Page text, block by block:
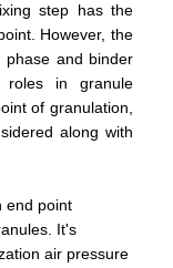
step has the
However, the
phase and binder
roles in granule
of granulation,
along with
end point
It's
air pressure